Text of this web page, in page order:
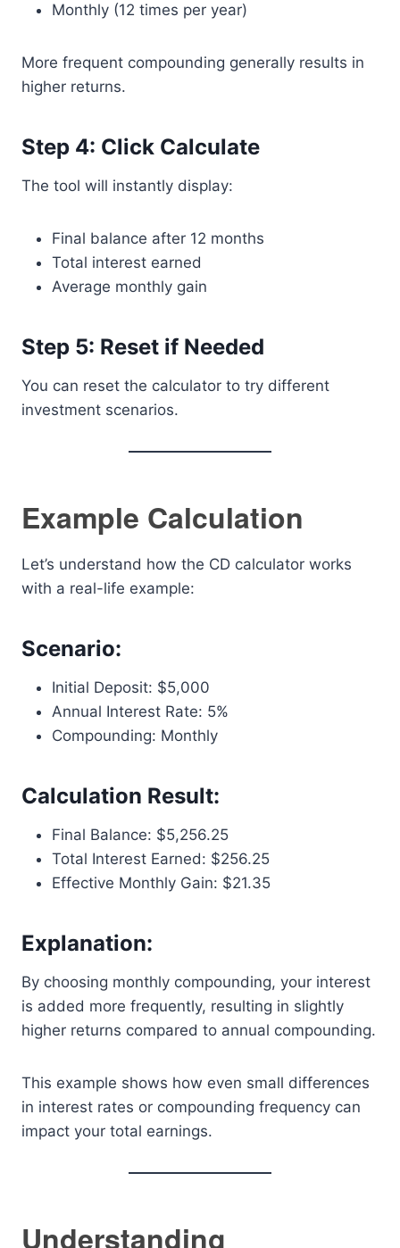
Monthly (12 times per year)
More frequent compounding generally results in
higher returns.
Step 4: Click Calculate
The tool will instantly display:
Final balance after 12 months
Total interest earned
Average monthly gain
Step 5: Reset if Needed
You can reset the calculator to try different
investment scenarios.
Example Calculation
Let’s understand how the CD calculator works
with a real-life example:
Scenario:
Initial Deposit: $5,000
Annual Interest Rate: 5%
Compounding: Monthly
Calculation Result:
Final Balance: $5,256.25
Total Interest Earned: $256.25
Effective Monthly Gain: $21.35
Explanation:
By choosing monthly compounding, your interest
is added more frequently, resulting in slightly
higher returns compared to annual compounding.
This example shows how even small differences
in interest rates or compounding frequency can
impact your total earnings.
Understanding